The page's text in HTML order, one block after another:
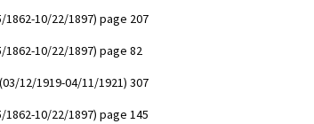
1862-10/22/1897) page 207
1862-10/22/1897) page 82
12/1919-04/11/1921) 307
1862-10/22/1897) page 145